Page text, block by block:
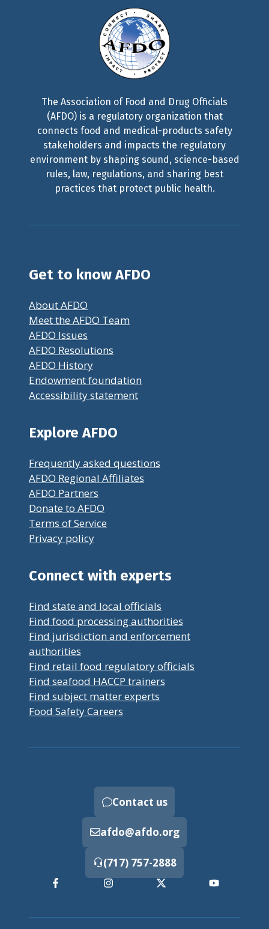
The Association of Food and Drug Officials
(AFDO) is a regulatory organization that
connects food and medical-products safety
stakeholders and impacts the regulatory
environment by shaping sound, science-based
rules, law, regulations, and sharing best
practices that protect public health.
Get to know AFDO
About AFDO
Meet the AFDO Team
AFDO Issues
AFDO Resolutions
AFDO History
Endowment foundation
Accessibility statement
Explore AFDO
Frequently asked questions
AFDO Regional Affiliates
AFDO Partners
Donate to AFDO
Terms of Service
Privacy policy
Connect with experts
Find state and local officials
Find food processing authorities
Find jurisdiction and enforcement
authorities
Find retail food regulatory officials
Find seafood HACCP trainers
Find subject matter experts
Food Safety Careers
Contact us
afdo@afdo.org
(717) 757-2888